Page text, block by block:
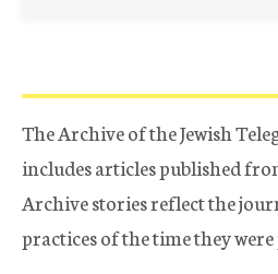
The Archive of the Jewish
includes articles published
Archive stories reflect the
practices of the time they